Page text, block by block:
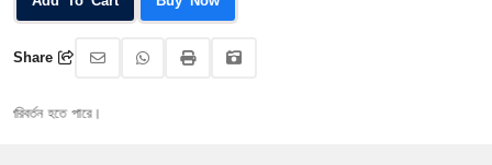
Share
হতে পারে।